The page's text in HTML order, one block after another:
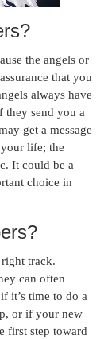
the angels or
that you
always have
they send you a
get a message
life; the
It could be a
choice in
track.
can often
it’s time to do a
or if your new
first step toward